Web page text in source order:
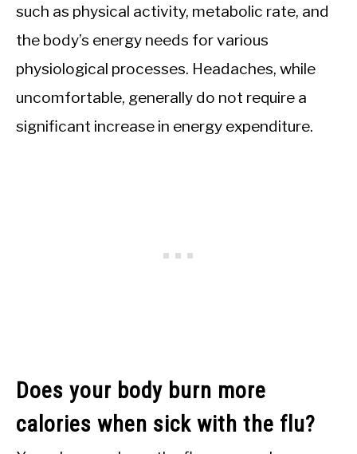
such as physical activity, metabolic rate, and
the body’s energy needs for various
physiological processes. Headaches, while
uncomfortable, generally do not require a
significant increase in energy expenditure.
Does your body burn more
calories when sick with the flu?